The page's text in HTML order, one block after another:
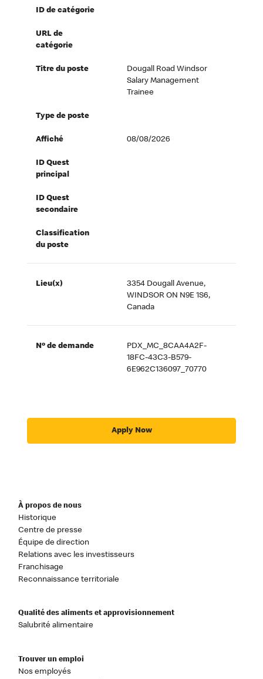
ID de catégorie
URL de
catégorie
Titre du poste
Dougall Road Windsor
Salary Management
Trainee
Type de poste
Affiché 08/08/2026
ID Quest
principal
ID Quest
secondaire
Classification
du poste
Lieu(x)
3354 Dougall Avenue,
WINDSOR ON N9E 1S6,
Canada
Nº de demande
PDX_MC_8CAA4A2F-
18FC-43C3-B579-
6E962C136097_70770
Apply Now
À propos de nous
Historique
Centre de presse
Équipe de direction
Relations avec les investisseurs
Franchisage
Reconnaissance territoriale
Qualité des aliments et approvisionnement
Salubrité alimentaire
Trouver un emploi
Nos employés